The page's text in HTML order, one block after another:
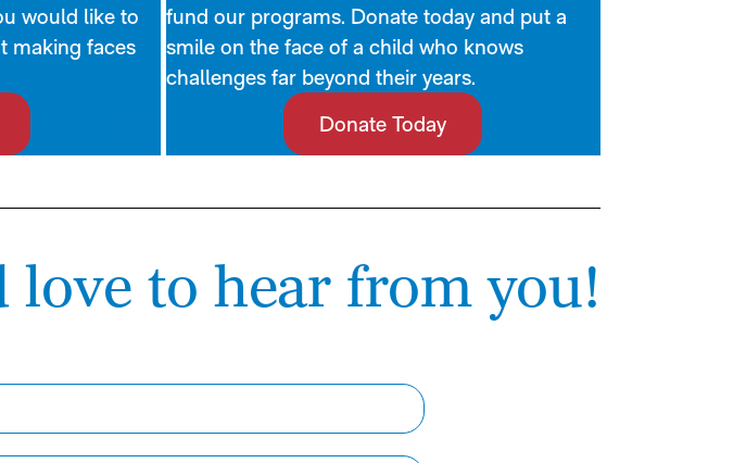
would like to
making faces
fund our programs. Donate today and put a
smile on the face of a child who knows
challenges far beyond their years.
Donate Today
love to hear from you!